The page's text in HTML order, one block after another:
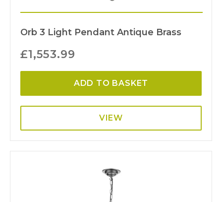
Orb 3 Light Pendant Antique Brass
£1,553.99
ADD TO BASKET
VIEW